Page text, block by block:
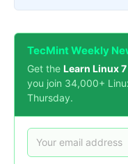
TecMint Weekly
Get the Learn Linux
you join 34,000+
Thursday.